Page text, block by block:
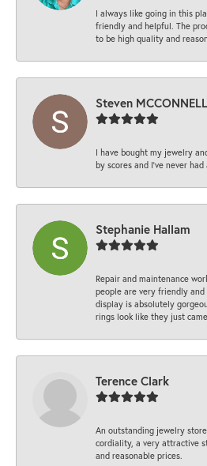
I always like going in this
friendly and helpful. The
to be high quality and
Steven MCCONNELL
I have bought my jewelry
by scores and I've never
Stephanie Hallam
Repair and maintenance
people are very friendly
display is absolutely
rings look like they just
Terence Clark
An outstanding jewelry
cordiality, a very attractive
and reasonable prices.